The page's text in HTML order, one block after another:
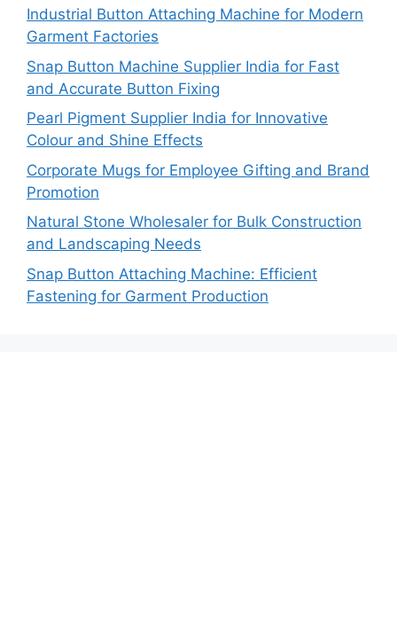
Industrial Button Attaching Machine for Modern
Garment Factories
Snap Button Machine Supplier India for Fast
and Accurate Button Fixing
Pearl Pigment Supplier India for Innovative
Colour and Shine Effects
Corporate Mugs for Employee Gifting and Brand
Promotion
Natural Stone Wholesaler for Bulk Construction
and Landscaping Needs
Snap Button Attaching Machine: Efficient
Fastening for Garment Production